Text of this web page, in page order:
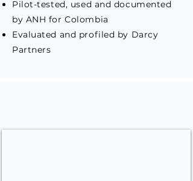
Pilot-tested, used and documented
by ANH for Colombia
Evaluated and profiled by Darcy
Partners